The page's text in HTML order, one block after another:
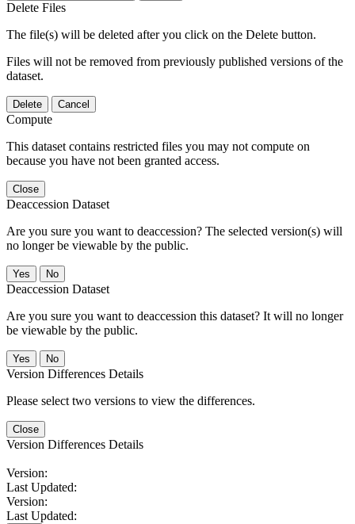
Delete Files
The file(s) will be deleted after you click on the Delete button.
Files will not be removed from previously published versions of the
dataset.
Delete Cancel
Compute
This dataset contains restricted files you may not compute on
because you have not been granted access.
Close
Deaccession Dataset
Are you sure you want to deaccession? The selected version(s) will
no longer be viewable by the public.
No
Deaccession Dataset
Are you sure you want to deaccession this dataset? It will no longer
be viewable by the public.
No
Version Differences Details
Please select two versions to view the differences.
Close
Version Differences Details
Version:
Last Updated:
Version:
Last Updated: